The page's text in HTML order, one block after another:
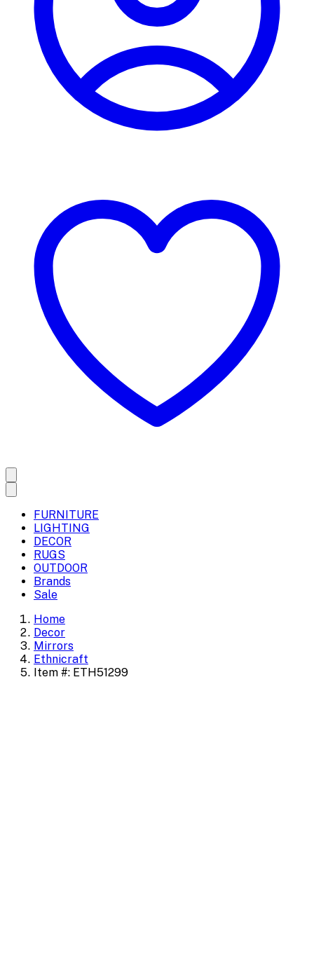
FURNITURE
LIGHTING
DECOR
RUGS
OUTDOOR
Brands
Sale
Home
Decor
Mirrors
Ethnicraft
Item #: ETH51299